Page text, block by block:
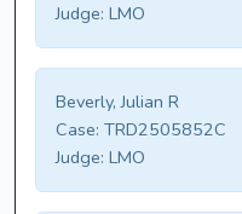
Judge: LMO
Beverly, Julian R
Case: TRD2505852C
Judge: LMO